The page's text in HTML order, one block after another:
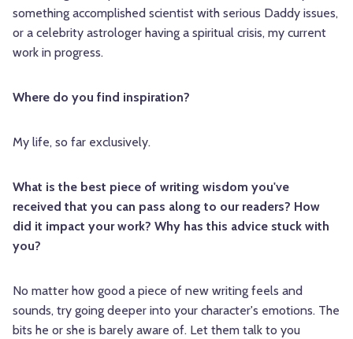
something accomplished scientist with serious Daddy issues,
or a celebrity astrologer having a spiritual crisis, my current
work in progress.
Where do you find inspiration?
My life, so far exclusively.
What is the best piece of writing wisdom you've
received that you can pass along to our readers? How
did it impact your work? Why has this advice stuck with
you?
No matter how good a piece of new writing feels and
sounds, try going deeper into your character's emotions. The
bits he or she is barely aware of. Let them talk to you